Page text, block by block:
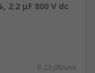
2.2 μF 800 V dc
R 23,08/unit